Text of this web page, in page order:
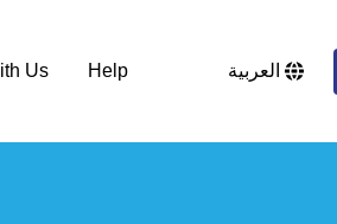
Us Help العربية